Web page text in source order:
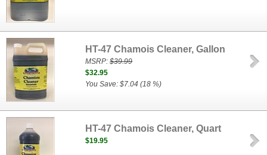
HT-47 Chamois Cleaner, Gallon
MSRP:$39.99
$32.95
You Save: $7.04 (18 %)
HT-47 Chamois Cleaner, Quart
$19.95